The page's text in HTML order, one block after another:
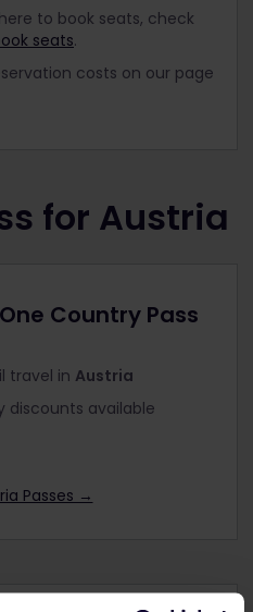
to book seats, check
seats.
costs on our page
for Austria
Country Pass
travel in Austria
discounts available
Passes →